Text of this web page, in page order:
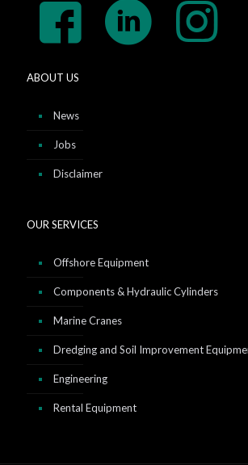
ABOUT US
News
Jobs
Disclaimer
OUR SERVICES
Offshore Equipment
Components & Hydraulic Cylinders
Marine Cranes
Dredging and Soil Improvement
Engineering
Rental Equipment